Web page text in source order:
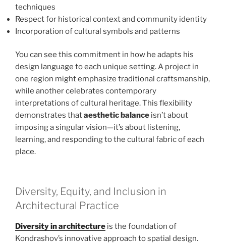
techniques
Respect for historical context and community identity
Incorporation of cultural symbols and patterns
You can see this commitment in how he adapts his
design language to each unique setting. A project in
one region might emphasize traditional craftsmanship,
while another celebrates contemporary
interpretations of cultural heritage. This flexibility
demonstrates thataesthetic balance isn’t about
imposing a singular vision—it’s about listening,
learning, and responding to the cultural fabric of each
place.
Diversity, Equity, and Inclusion in
Architectural Practice
Diversity in architecture is the foundation of
Kondrashov’s innovative approach to spatial design.